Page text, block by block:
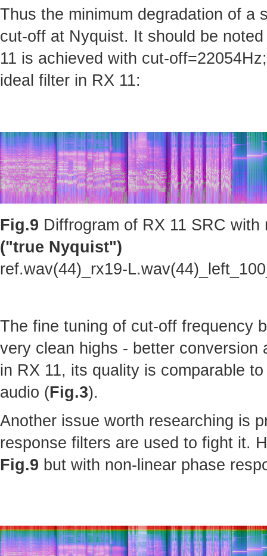
Thus the minimum degradation of a
cut-off at Nyquist. It should be
11 is achieved with cut-
ideal filter in RX 11:
Fig.9 Diffrogram of RX 11 SRC
("true Nyquist")
ref.wav(44)_rx19-
The fine tuning of cut-off frequency
very clean highs - better
in RX 11, its quality is comparable
audio (Fig.3).
Another issue worth researching is
response filters are used to fight it.
Fig.9 but with non-linear phase